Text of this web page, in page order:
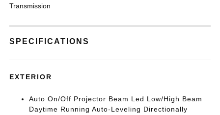
Transmission
SPECIFICATIONS
EXTERIOR
Auto On/Off Projector Beam Led Low/High Beam
Daytime Running Auto-Leveling Directionally